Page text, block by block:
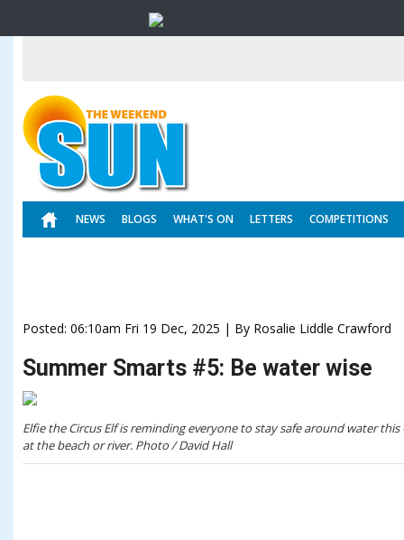
NEWS BLOGS WHAT'S ON LETTERS COMPETITIONS
Posted: 06:10am Fri 19 Dec, 2025 | By Rosalie Liddle Crawford
Summer Smarts #5: Be water wise
Elfie the Circus Elf is reminding everyone to stay safe around water
at the beach or river. Photo / David Hall